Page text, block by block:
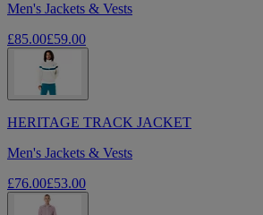
Men's Jackets & Vests
£85.00£59.00
HERITAGE TRACK JACKET
Men's Jackets & Vests
£76.00£53.00